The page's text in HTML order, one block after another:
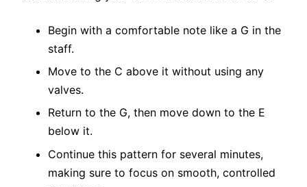
Begin with a comfortable note like a G in the
staff.
Move to the C above it without using any
valves.
Return to the G, then move down to the E
below it.
Continue this pattern for several minutes,
making sure to focus on smooth, controlled